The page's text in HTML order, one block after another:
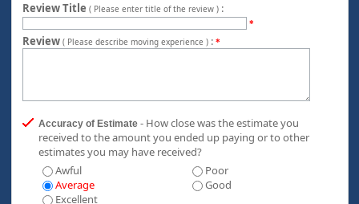
Review Title ( Please enter title of the review ) :
*
Review ( Please describe moving experience ) : *
Accuracy of Estimate - How close was the estimate you
received to the amount you ended up paying or to other
estimates you may have received?
Awful
Poor
Average
Good
Excellent